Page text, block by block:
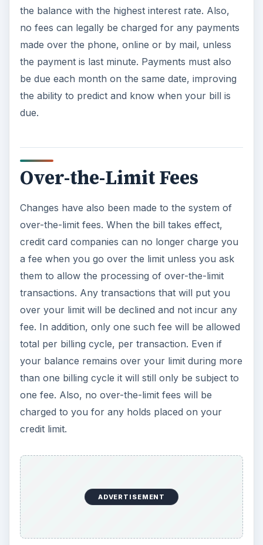
the balance with the highest interest rate. Also,
no fees can legally be charged for any payments
made over the phone, online or by mail, unless
the payment is last minute. Payments must also
be due each month on the same date, improving
the ability to predict and know when your bill is
due.
Over-the-Limit Fees
Changes have also been made to the system of
over-the-limit fees. When the bill takes effect,
credit card companies can no longer charge you
a fee when you go over the limit unless you ask
them to allow the processing of over-the-limit
transactions. Any transactions that will put you
over your limit will be declined and not incur any
fee. In addition, only one such fee will be allowed
total per billing cycle, per transaction. Even if
your balance remains over your limit during more
than one billing cycle it will still only be subject to
one fee. Also, no over-the-limit fees will be
charged to you for any holds placed on your
credit limit.
ADVERTISEMENT